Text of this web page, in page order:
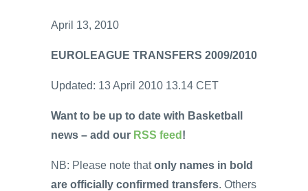
April 13, 2010
EUROLEAGUE TRANSFERS 2009/2010
Updated: 13 April 2010 13.14 CET
Want to be up to date with Basketball
news – add our RSS feed !
NB: Please note thatonly names in bold
are officially confirmed transfers. Others